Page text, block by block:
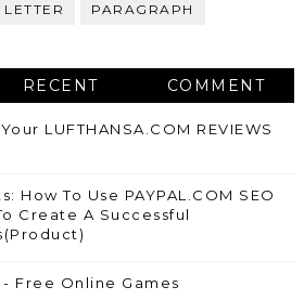
LETTER PARAGRAPH
RECENT COMMENT
LUFTHANSA.COM REVIEWS
How To Use PAYPAL.COM SEO
Create A Successful
Free Online Games